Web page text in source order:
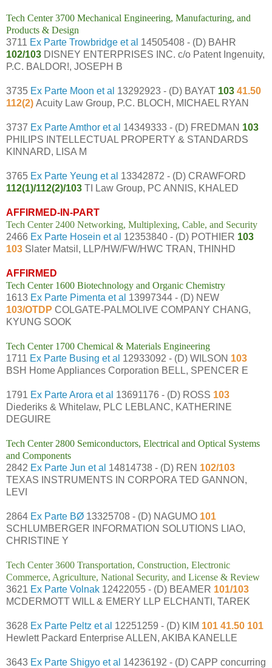
Tech Center 3700 Mechanical Engineering, Manufacturing, and
Products & Design
3711 Ex Parte Trowbridge et al 14505408 - (D) BAHR
102/103 DISNEY ENTERPRISES INC. c/o Patent Ingenuity,
P.C. BALDOR!, JOSEPH B
3735 Ex Parte Moon et al 13292923 - (D) BAYAT 103 41.50
112(2) Acuity Law Group, P.C. BLOCH, MICHAEL RYAN
3737 Ex Parte Amthor et al 14349333 - (D) FREDMAN 103
PHILIPS INTELLECTUAL PROPERTY & STANDARDS
KINNARD, LISA M
3765 Ex Parte Yeung et al 13342872 - (D) CRAWFORD
112(1)/112(2)/103 TI Law Group, PC ANNIS, KHALED
AFFIRMED-IN-PART
Tech Center 2400 Networking, Multiplexing, Cable, and Security
2466 Ex Parte Hosein et al 12353840 - (D) POTHIER 103
103 Slater Matsil, LLP/HW/FW/HWC TRAN, THINHD
AFFIRMED
Tech Center 1600 Biotechnology and Organic Chemistry
1613 Ex Parte Pimenta et al 13997344 - (D) NEW
103/OTDP COLGATE-PALMOLIVE COMPANY CHANG,
KYUNG SOOK
Tech Center 1700 Chemical & Materials Engineering
1711 Ex Parte Busing et al 12933092 - (D) WILSON 103
BSH Home Appliances Corporation BELL, SPENCER E
1791 Ex Parte Arora et al 13691176 - (D) ROSS 103
Diederiks & Whitelaw, PLC LEBLANC, KATHERINE
DEGUIRE
Tech Center 2800 Semiconductors, Electrical and Optical Systems
and Components
2842 Ex Parte Jun et al 14814738 - (D) REN 102/103
TEXAS INSTRUMENTS IN CORPORA TED GANNON,
LEVI
2864 Ex Parte BØ 13325708 - (D) NAGUMO 101
SCHLUMBERGER INFORMATION SOLUTIONS LIAO,
CHRISTINE Y
Tech Center 3600 Transportation, Construction, Electronic
Commerce, Agriculture, National Security, and License & Review
3621 Ex Parte Volnak 12422055 - (D) BEAMER 101/103
MCDERMOTT WILL & EMERY LLP ELCHANTI, TAREK
3628 Ex Parte Peltz et al 12251259 - (D) KIM 101 41.50 101
Hewlett Packard Enterprise ALLEN, AKIBA KANELLE
3643 Ex Parte Shigyo et al 14236192 - (D) CAPP concurring